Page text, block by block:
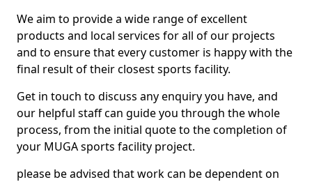
We aim to provide a wide range of excellent
products and local services for all of our projects
and to ensure that every customer is happy with the
final result of their closest sports facility.
Get in touch to discuss any enquiry you have, and
our helpful staff can guide you through the whole
process, from the initial quote to the completion of
your MUGA sports facility project.
please be advised that work can be dependent on